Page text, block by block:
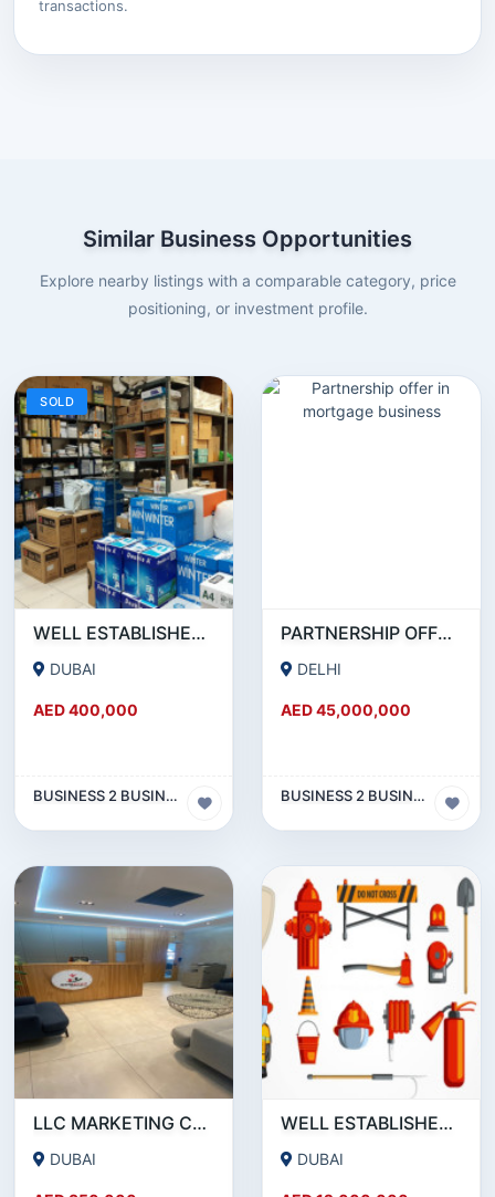
transactions.
Similar Business Opportunities
Explore nearby listings with a comparable category, price
positioning, or investment profile.
SOLD
WELL ESTABLISHED STATIONERY BUSINESS ON SALE!
DUBAI
AED 400,000
BUSINESS 2 BUSINESS (B2B)
PARTNERSHIP OFFER IN MORTGAGE BUSINESS
DELHI
AED 45,000,000
BUSINESS 2 BUSINESS (B2B)
LLC MARKETING COMPANY WITH ACTIVE BANK ACCOUNT FOR SALE IN DUBAI
DUBAI
WELL ESTABLISHED 15-YEAR-OLD FIRE PROTECTION ENGINEERING COMPANY SHARE FOR SALE
DUBAI